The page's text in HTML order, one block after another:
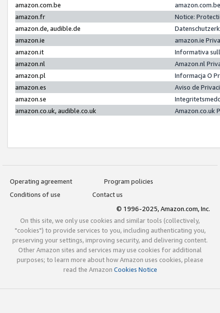
amazon.com.be
amazon.fr
Notice:
amazon.de, audible.de
amazon.ie
amazon.ie
amazon.it
Informativa
amazon.nl
Amazon.nl
amazon.pl
Informacja O
amazon.es
Aviso de
amazon.se
amazon.co.uk, audible.co.uk
Amazon.co.uk
Operating agreement
Program policies
Conditions of use
Contact us
© 1996-2025, Amazon.com, Inc.
On this site, we only use cookies and similar tools (collectively,
"cookies") to provide services to you, including authenticating you,
preserving your settings, improving security, and delivering content.
Other Amazon sites and services may use cookies for additional
purposes; to learn more about how Amazon uses cookies, please
read the Amazon Cookies Notice